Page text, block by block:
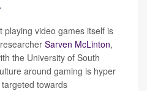
.
video games itself is
Sarven McLinton,
the University of South
around gaming is hyper
towards